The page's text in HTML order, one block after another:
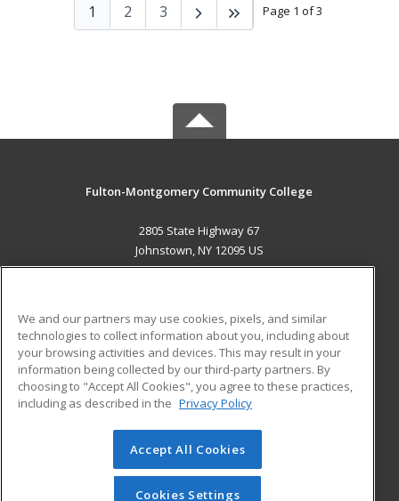
Page 1 of 3
1 2 3
Fulton-Montgomery Community College
2805 State Highway 67
Johnstown, NY 12095 US
ADDITIONAL RESOURCES
Military
Financial Assistance
Help
Student Blog
© 2026 ed2go, a division of Cengage Learning. All rights
reserved. The material on this site cannot be reproduced or
redistributed unless you have obtained prior written
We and our partners may use cookies, pixels, and similar
technologies to collect information about you, including about
your browsing activities and devices. This may result in your
information being collected by our third-party partners. By
choosing to "Accept All Cookies", you agree to these practices,
including as described in the Privacy Policy
Accept All Cookies
Cookies Settings